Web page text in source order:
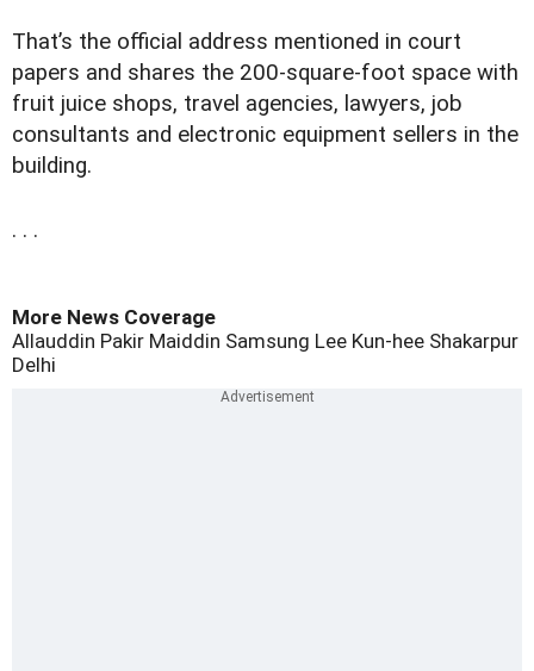
That’s the official address mentioned in court
papers and shares the 200-square-foot space with
fruit juice shops, travel agencies, lawyers, job
consultants and electronic equipment sellers in the
building.
. . .
More News Coverage
Allauddin Pakir Maiddin Samsung Lee Kun-hee Shakarpur
Delhi